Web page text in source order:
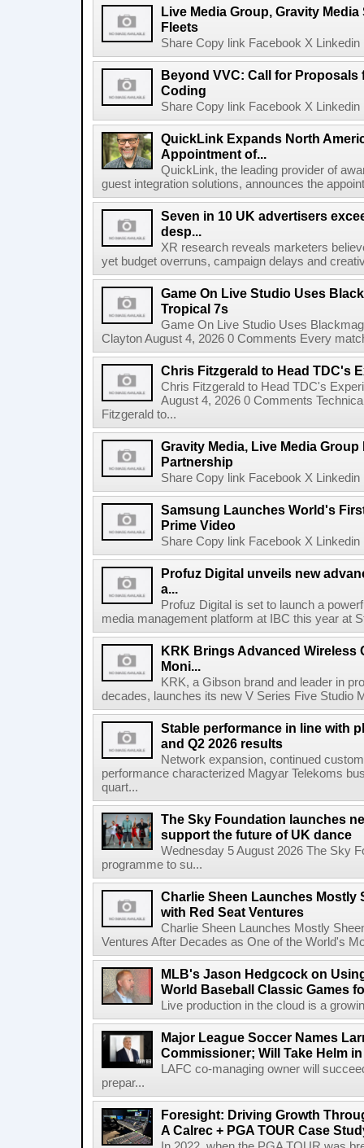
Live Media Group, Gravity Media
Fleets
Share Copy link Facebook X
Beyond VVC: Call for Proposals
Coding
Share Copy link Facebook X
QuickLink Expands North
Appointment of...
QuickLink, the leading provider of
guest integration solutions, announces the
Seven in 10 UK advertisers
desp...
XR research reveals marketers
yet budget overruns, campaign delays and
Game On Live Studio Uses
Tropical 7s
Game On Live Studio Uses
Clayton August 4, 2026 0 Comments Every
Chris Fitzgerald to Head TDC's
Chris Fitzgerald to Head TDC's
August 4, 2026 0 Comments
Fitzgerald to...
Gravity Media, Live Media
Partnership
Share Copy link Facebook X
Samsung Launches World's
Prime Video
Share Copy link Facebook X
Profuz Digital unveils new
a...
Profuz Digital is set to launch a
media management platform at IBC this year at
KRK Brings Advanced Wireless
Moni...
KRK, a Gibson brand and leader in
decades, launches its new V Series Five Studio
Stable performance in line with
and Q2 2026 results
Network expansion, continued
performance characterized Magyar Telekoms
quart...
The Sky Foundation launches
support the future of UK dance
Wednesday 5 August 2026 The Sky
programme to su...
Charlie Sheen Launches Mostly
with Red Seat Ventures
Charlie Sheen Launches Mostly
Ventures After Decades as One of the World's
MLB's Jason Hedgcock on
World Baseball Classic Games
Live production in the cloud is a
Major League Soccer Names
Commissioner; Will Take Helm in
LAFC co-managing owner will
prepar...
Foresight: Driving Growth
A Calrec + PGA TOUR Case